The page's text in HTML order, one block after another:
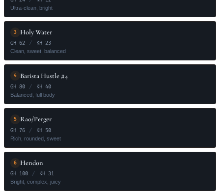
Ultra-clean, bright
3 Holy Water
GH 62 / KH 23
Clean, sweet, balanced
4 Barista Hustle #4
GH 80 / KH 40
Balanced, full body
5 Rao/Perger
GH 76 / KH 50
Rich, rounded, sweet
6 Hendon
GH 100 / KH 31
Bright, complex, juicy